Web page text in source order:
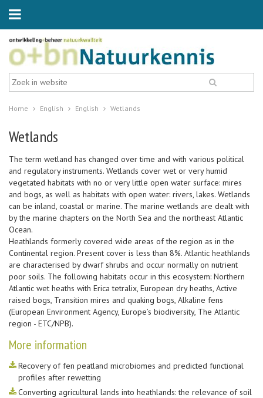
Home English English Wetlands
Wetlands
The term wetland has changed over time and with various political
and regulatory instruments. Wetlands cover wet or very humid
vegetated habitats with no or very little open water surface: mires
and bogs, as well as habitats with open water: rivers, lakes. Wetlands
can be inland, coastal or marine. The marine wetlands are dealt with
by the marine chapters on the North Sea and the northeast Atlantic
Ocean.
Heathlands formerly covered wide areas of the region as in the
Continental region. Present cover is less than 8%. Atlantic heathlands
are characterised by dwarf shrubs and occur normally on nutrient
poor soils. The following habitats occur in this ecosystem: Northern
Atlantic wet heaths with Erica tetralix, European dry heaths, Active
raised bogs, Transition mires and quaking bogs, Alkaline fens
(European Environment Agency, Europe’s biodiversity, The Atlantic
region - ETC/NPB).
More information
Recovery of fen peatland microbiomes and predicted functional
profiles after rewetting
Converting agricultural lands into heathlands: the relevance of soil